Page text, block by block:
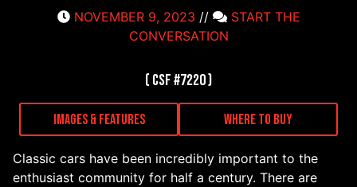
NOVEMBER 9, 2023 //
START THE
CONVERSATION
( CSF #7220 )
Images & Features Where to Buy
Classic cars have been incredibly important to the
enthusiast community for half a century. There are